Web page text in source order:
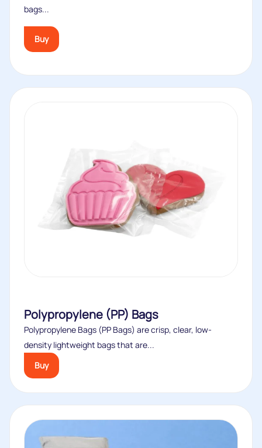
bags...
Buy
Polypropylene (PP) Bags
Polypropylene Bags (PP Bags) are crisp, clear, low-
density lightweight bags that are...
Buy